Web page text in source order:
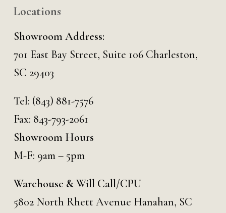
Locations
Showroom Address:
701 East Bay Street, Suite 106 Charleston,
SC 29403
Tel: (843) 881-7576
Fax: 843-793-2061
Showroom Hours
M-F: 9am – 5pm
Warehouse & Will Call/CPU
5802 North Rhett Avenue Hanahan, SC